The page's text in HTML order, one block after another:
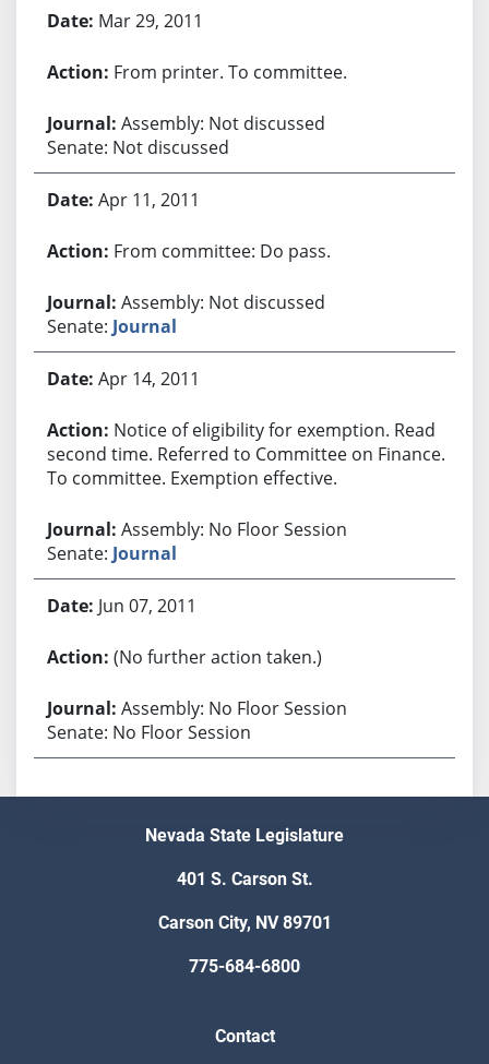
Mar 29, 2011
From printer. To committee.
Assembly: Not discussed
Senate: Not discussed
Apr 11, 2011
From committee: Do pass.
Assembly: Not discussed
Senate: Journal
Apr 14, 2011
Notice of eligibility for exemption. Read
second time. Referred to Committee on Finance.
To committee. Exemption effective.
Assembly: No Floor Session
Senate: Journal
Jun 07, 2011
(No further action taken.)
Assembly: No Floor Session
Senate: No Floor Session
Nevada State Legislature
401 S. Carson St.
Carson City, NV 89701
775-684-6800
Contact